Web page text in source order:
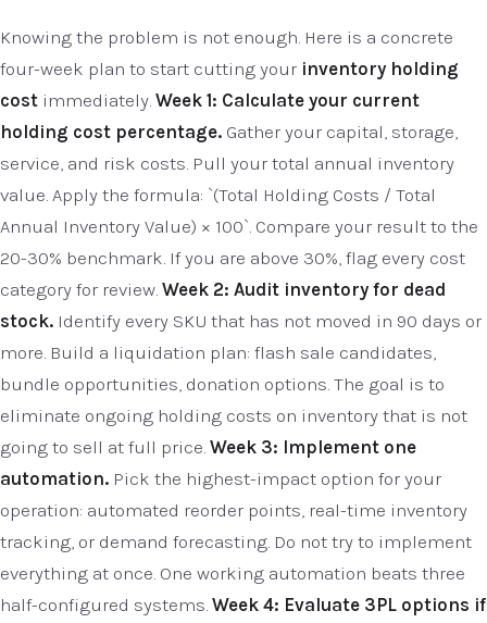
Knowing the problem is not enough. Here is a concrete
four-week plan to start cutting your inventory holding
cost immediately. Week 1: Calculate your current
holding cost percentage. Gather your capital, storage,
service, and risk costs. Pull your total annual inventory
value. Apply the formula: `(Total Holding Costs / Total
Annual Inventory Value) × 100`. Compare your result to the
20-30% benchmark. If you are above 30%, flag every cost
category for review. Week 2: Audit inventory for dead
stock. Identify every SKU that has not moved in 90 days or
more. Build a liquidation plan: flash sale candidates,
bundle opportunities, donation options. The goal is to
eliminate ongoing holding costs on inventory that is not
going to sell at full price. Week 3: Implement one
automation. Pick the highest-impact option for your
operation: automated reorder points, real-time inventory
tracking, or demand forecasting. Do not try to implement
everything at once. One working automation beats three
half-configured systems. Week 4: Evaluate 3PL options if